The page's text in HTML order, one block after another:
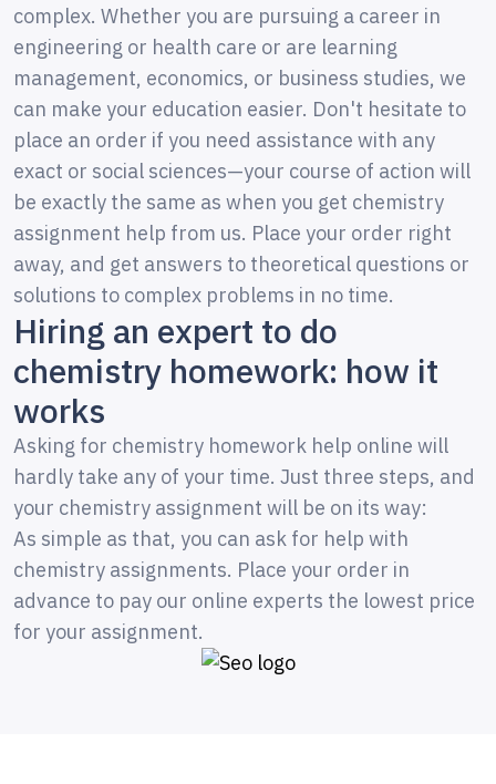
complex. Whether you are pursuing a career in
engineering or health care or are learning
management, economics, or business studies, we
can make your education easier. Don't hesitate to
place an order if you need assistance with any
exact or social sciences—your course of action will
be exactly the same as when you get chemistry
assignment help from us. Place your order right
away, and get answers to theoretical questions or
solutions to complex problems in no time.
Hiring an expert to do
chemistry homework: how it
works
Asking for chemistry homework help online will
hardly take any of your time. Just three steps, and
your chemistry assignment will be on its way:
As simple as that, you can ask for help with
chemistry assignments. Place your order in
advance to pay our online experts the lowest price
for your assignment.